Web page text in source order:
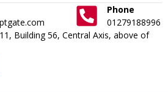
Phone
01279188996
Building 56, Central Axis, above of